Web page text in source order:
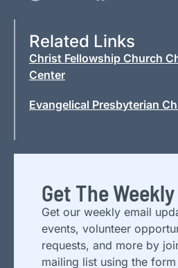
Related Links
Christ Fellowship Church
Center
Evangelical Presbyterian
Get The
Get our weekly email
events, volunteer
requests, and more by
mailing list using the